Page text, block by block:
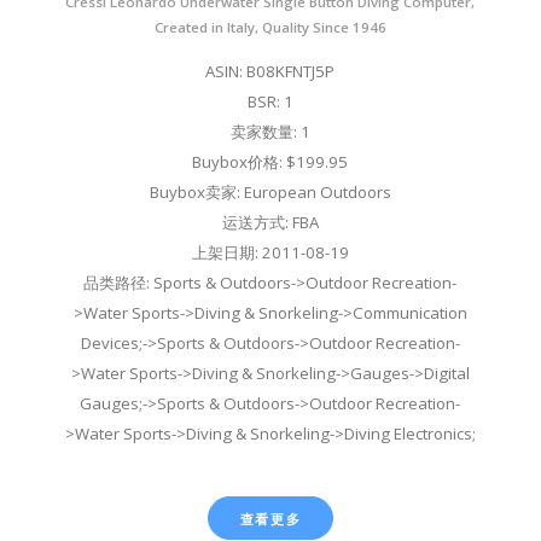
Created in Italy, Quality Since 1946
ASIN: B08KFNTJ5P
BSR: 1
卖家数量: 1
Buybox价格: $199.95
Buybox卖家: European Outdoors
运送方式: FBA
上架日期: 2011-08-19
品类路径: Sports & Outdoors->Outdoor Recreation-
>Water Sports->Diving & Snorkeling->Communication
Devices;->Sports & Outdoors->Outdoor Recreation-
>Water Sports->Diving & Snorkeling->Gauges->Digital
Gauges;->Sports & Outdoors->Outdoor Recreation-
>Water Sports->Diving & Snorkeling->Diving Electronics;
查看更多